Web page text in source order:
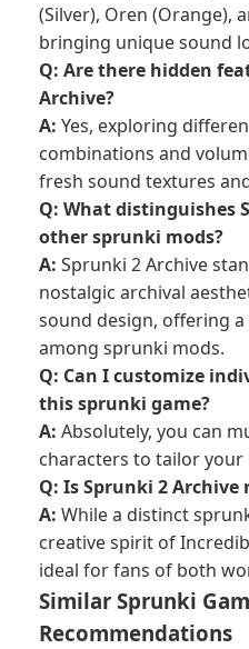
(Silver), Oren (Orange),
bringing unique sound
Q: Are there hidden
Archive?
A: Yes, exploring
combinations and
fresh sound textures
Q: What distinguishes
other sprunki mods?
A: Sprunki 2 Archive
nostalgic archival
sound design, offering
among sprunki mods.
Q: Can I customize
this sprunki game?
A: Absolutely, you can
characters to tailor your
Q: Is Sprunki 2
A: While a distinct
creative spirit of
ideal for fans of both
Similar Sprunki
Recommendations